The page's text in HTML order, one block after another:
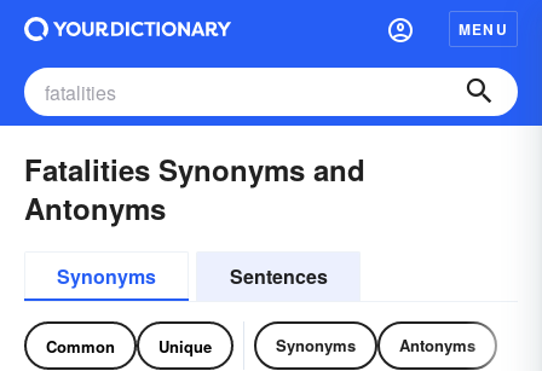
MENU
Fatalities Synonyms and
Antonyms
Synonyms Sentences
Common Unique Synonyms Antonyms